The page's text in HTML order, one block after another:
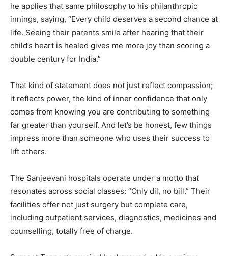
he applies that same philosophy to his philanthropic
innings, saying, “Every child deserves a second chance at
life. Seeing their parents smile after hearing that their
child’s heart is healed gives me more joy than scoring a
double century for India.”
That kind of statement does not just reflect compassion;
it reflects power, the kind of inner confidence that only
comes from knowing you are contributing to something
far greater than yourself. And let’s be honest, few things
impress more than someone who uses their success to
lift others.
The Sanjeevani hospitals operate under a motto that
resonates across social classes: “Only dil, no bill.” Their
facilities offer not just surgery but complete care,
including outpatient services, diagnostics, medicines and
counselling, totally free of charge.